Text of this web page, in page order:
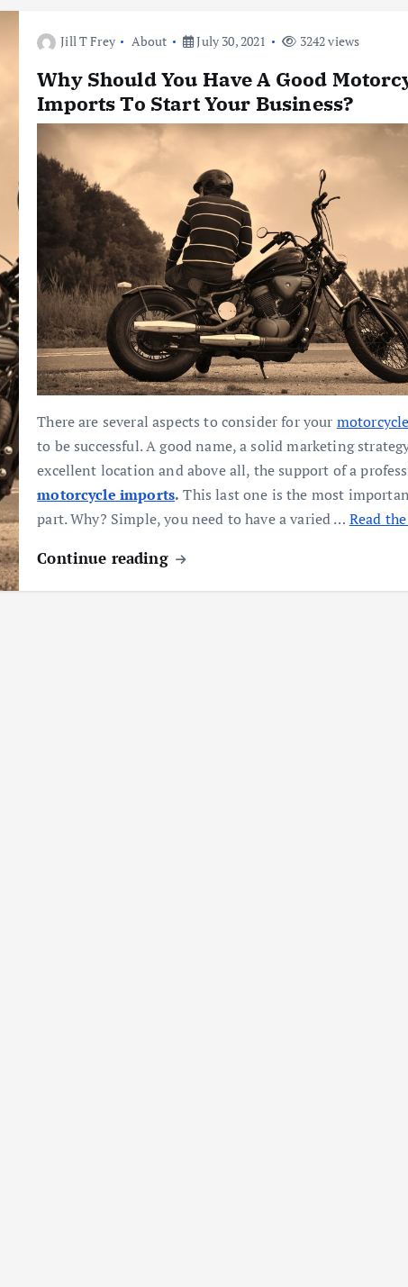
Jill T Frey About July 30, 2021 3242 views
Why Should You Have A Good
Imports To Start Your Business?
There are several aspects to consider for your motorcycle
to be successful. A good name, a solid marketing
excellent location and above all, the support of a
motorcycle imports. This last one is the most
part. Why? Simple, you need to have a varied … Read
Continue reading